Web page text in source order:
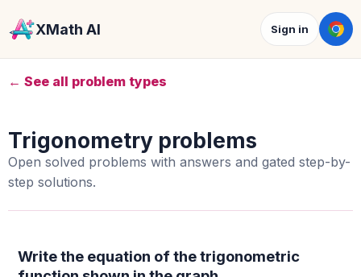
XMath AI Sign in
← See all problem types
Trigonometry problems
Open solved problems with answers and gated step-by-
step solutions.
Write the equation of the trigonometric